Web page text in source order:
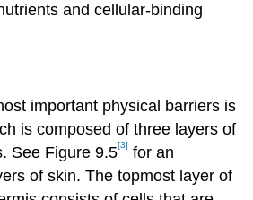
and cellular-binding
important physical barriers is
is composed of three layers of
See Figure 9.5[3] for an
of skin. The topmost layer of